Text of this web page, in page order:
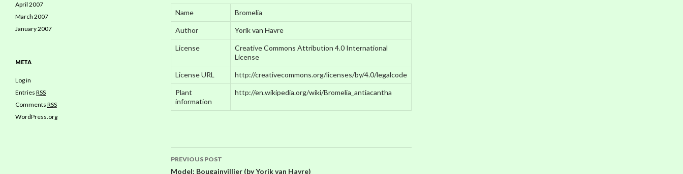
Name Bromelia
Author Yorik van Havre
License
Creative Commons Attribution 4.0 International
License
License URL http://creativecommons.org/licenses/by/4.0/legalcode
Plant
information
http://en.wikipedia.org/wiki/Bromelia_antiacantha
PREVIOUS POST
Model: Bougainvillier (by Yorik van Havre)
April 2007
March 2007
January 2007
META
Log in
Entries RSS
Comments RSS
WordPress.org